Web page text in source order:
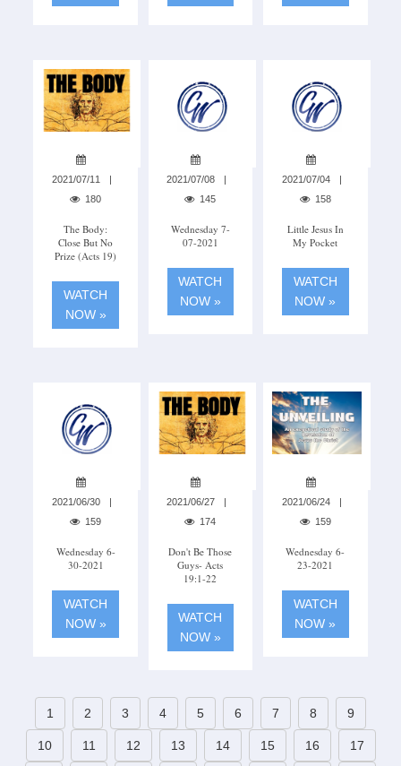
2021/07/11
180
The Body:
Close But No
Prize (Acts 19)
WATCH
NOW »
2021/07/08
145
Wednesday 7-
07-2021
WATCH
NOW »
2021/07/04
158
Little Jesus In
My Pocket
WATCH
NOW »
2021/06/30
159
Wednesday 6-
30-2021
WATCH
NOW »
2021/06/27
174
Don't Be Those
Guys- Acts
19:1-22
WATCH
NOW »
2021/06/24
159
Wednesday 6-
23-2021
WATCH
NOW »
1 2 3 4 5 6 7 8 9
10 11 12 13 14 15 16 17